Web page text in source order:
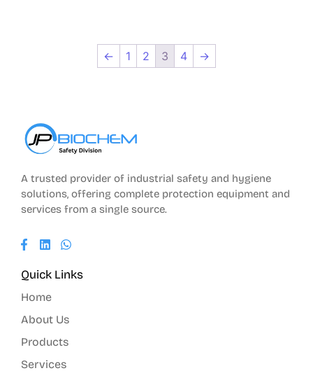
← 1 2 3 4 →
A trusted provider of industrial safety and hygiene
solutions, offering complete protection equipment and
services from a single source.
Quick Links
Home
About Us
Products
Services